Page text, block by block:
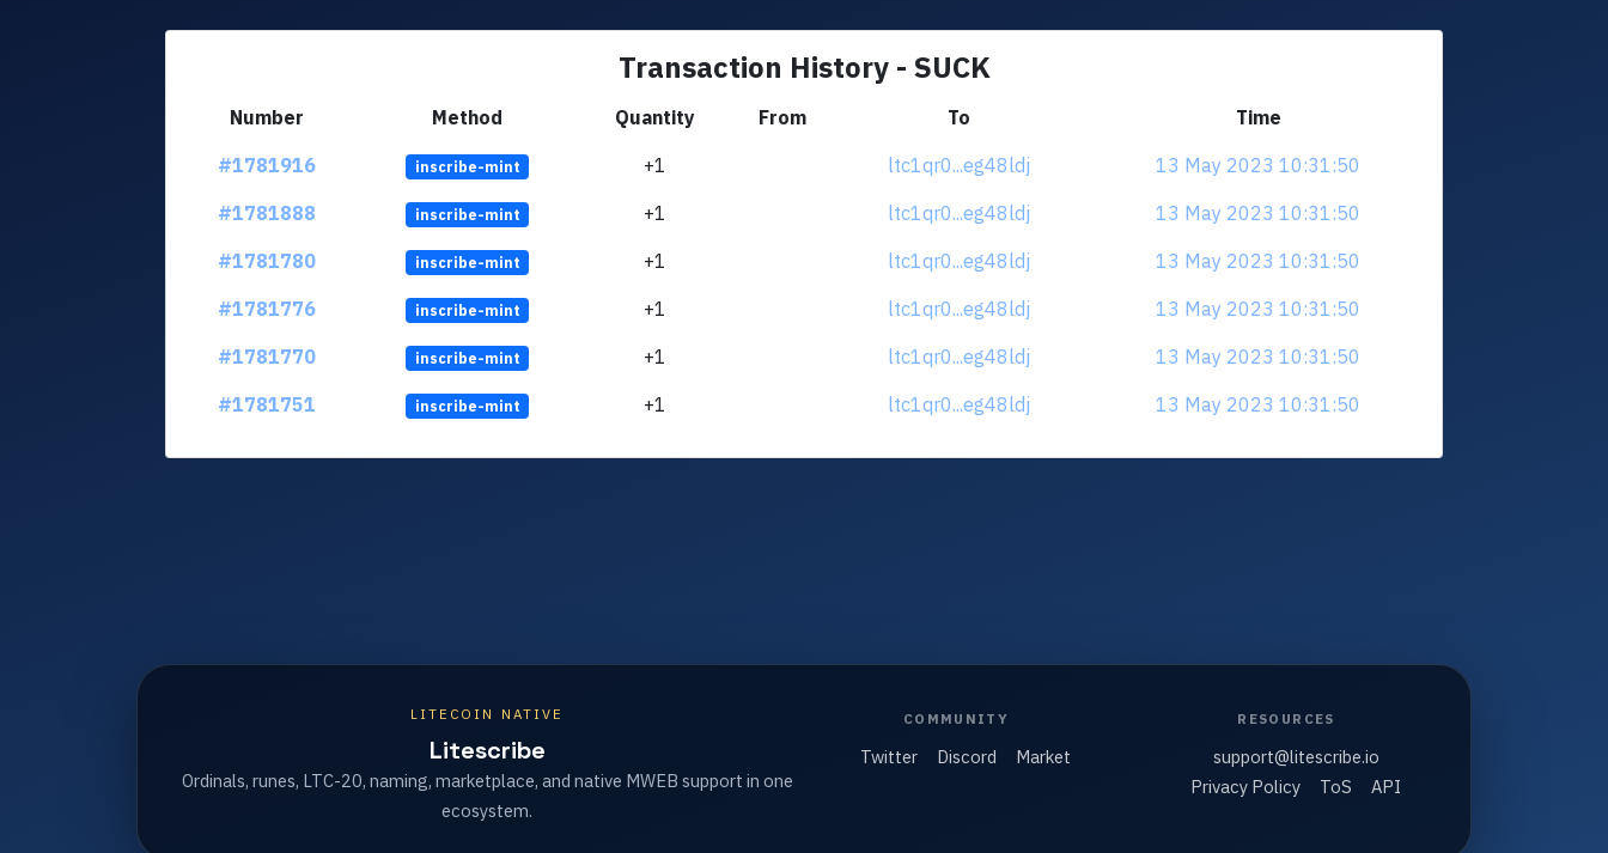
Transaction History - SUCK
Number Method Quantity From To
Time
#1781916
inscribe-mint +1 ltc1qr0...eg48ldj
13 May 2023 10:31:50
#1781888
inscribe-mint +1 ltc1qr0...eg48ldj
13 May 2023 10:31:50
#1781780
inscribe-mint +1 ltc1qr0...eg48ldj
13 May 2023 10:31:50
#1781776
inscribe-mint +1 ltc1qr0...eg48ldj
13 May 2023 10:31:50
#1781770
inscribe-mint +1 ltc1qr0...eg48ldj
13 May 2023 10:31:50
#1781751
inscribe-mint +1 ltc1qr0...eg48ldj 13 May 2023 10:31:50
LITECOIN NATIVE
Litescribe
Ordinals, runes, LTC-20, naming, marketplace, and native MWEB support in one
ecosystem.
COMMUNITY
Twitter Discord Market
RESOURCES
support@litescribe.io
Privacy Policy
ToS API